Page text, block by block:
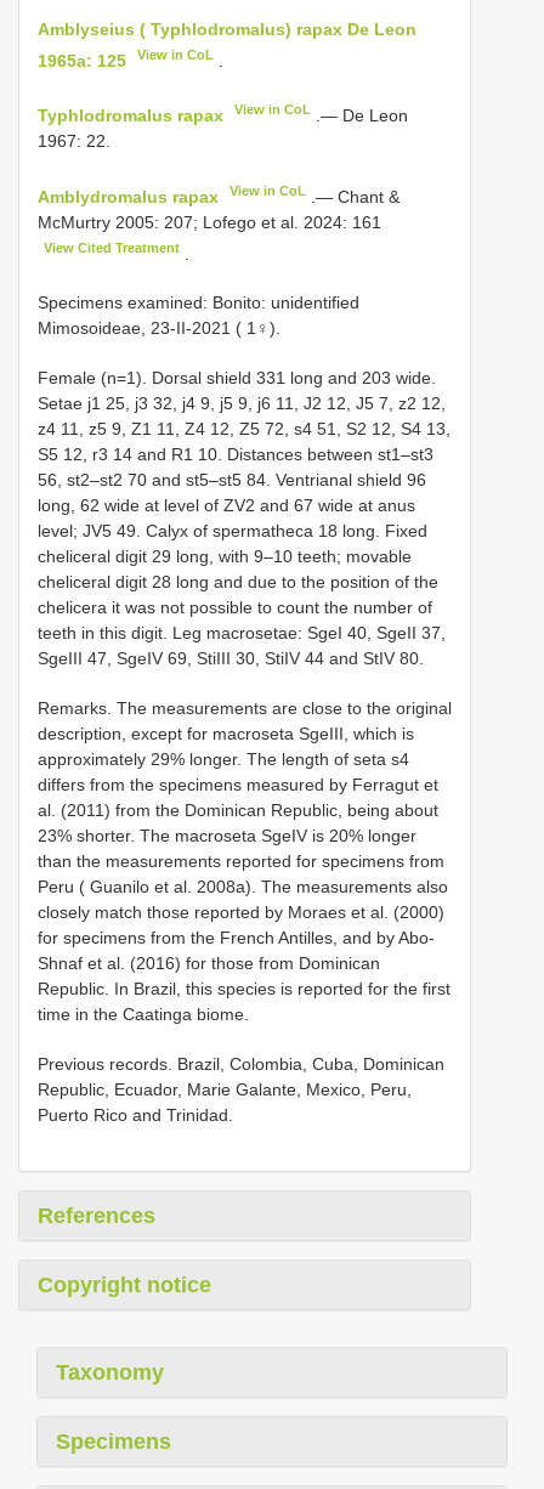
Amblyseius ( Typhlodromalus) rapax De Leon
1965a: 125
View in CoL
Typhlodromalus rapax View in CoL
.— De Leon
1967: 22.
Amblydromalus rapax View in CoL
.— Chant &
McMurtry 2005: 207; Lofego et al. 2024: 161
View Cited Treatment
Specimens examined: Bonito: unidentified
Mimosoideae, 23-II-2021 ( 1♀).
Female (n=1). Dorsal shield 331 long and 203 wide.
Setae j1 25, j3 32, j4 9, j5 9, j6 11, J2 12, J5 7, z2 12,
z4 11, z5 9, Z1 11, Z4 12, Z5 72, s4 51, S2 12, S4 13,
S5 12, r3 14 and R1 10. Distances between st1–st3
56, st2–st2 70 and st5–st5 84. Ventrianal shield 96
long, 62 wide at level of ZV2 and 67 wide at anus
level; JV5 49. Calyx of spermatheca 18 long. Fixed
cheliceral digit 29 long, with 9–10 teeth; movable
cheliceral digit 28 long and due to the position of the
chelicera it was not possible to count the number of
teeth in this digit. Leg macrosetae: SgeI 40, SgeII 37,
SgeIII 47, SgeIV 69, StiIII 30, StiIV 44 and StIV 80.
Remarks. The measurements are close to the original
description, except for macroseta SgeIII, which is
approximately 29% longer. The length of seta s4
differs from the specimens measured by Ferragut et
al. (2011) from the Dominican Republic, being about
23% shorter. The macroseta SgeIV is 20% longer
than the measurements reported for specimens from
Peru ( Guanilo et al. 2008a). The measurements also
closely match those reported by Moraes et al. (2000)
for specimens from the French Antilles, and by Abo-
Shnaf et al. (2016) for those from Dominican
Republic. In Brazil, this species is reported for the first
time in the Caatinga biome.
Previous records. Brazil, Colombia, Cuba, Dominican
Republic, Ecuador, Marie Galante, Mexico, Peru,
Puerto Rico and Trinidad.
References
Copyright notice
Taxonomy
Specimens